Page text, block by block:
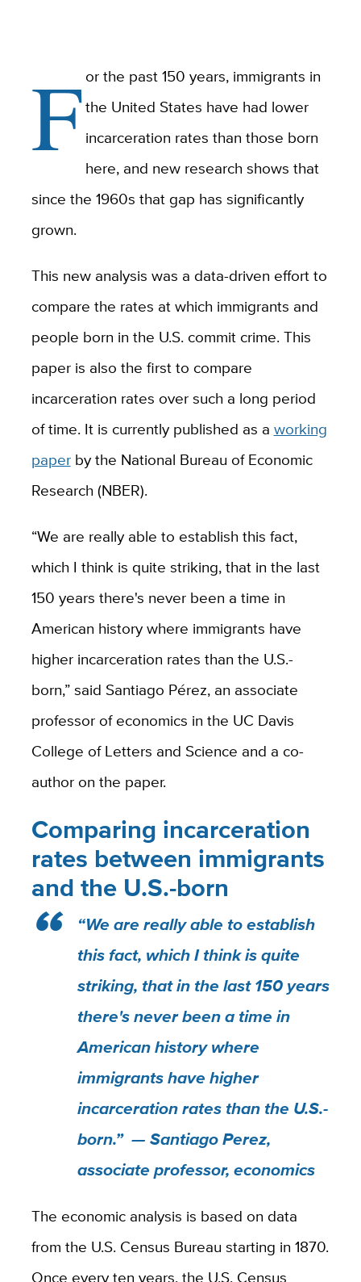
For the past 150 years, immigrants in
the United States have had lower
incarceration rates than those born
here, and new research shows that
since the 1960s that gap has significantly
grown.
This new analysis was a data-driven effort to
compare the rates at which immigrants and
people born in the U.S. commit crime. This
paper is also the first to compare
incarceration rates over such a long period
of time. It is currently published as a working
paperby the National Bureau of Economic
Research (NBER).
“We are really able to establish this fact,
which I think is quite striking, that in the last
150 years there's never been a time in
American history where immigrants have
higher incarceration rates than the U.S.-
born,” said Santiago Pérez, an associate
professor of economics in the UC Davis
College of Letters and Science and a co-
author on the paper.
Comparing incarceration
rates between immigrants
and the U.S.-born
“We are really able to establish
this fact, which I think is quite
striking, that in the last 150 years
there's never been a time in
American history where
immigrants have higher
incarceration rates than the U.S.-
born.” — Santiago Perez,
associate professor, economics
The economic analysis is based on data
from the U.S. Census Bureau starting in 1870.
Once every ten years, the U.S. Census